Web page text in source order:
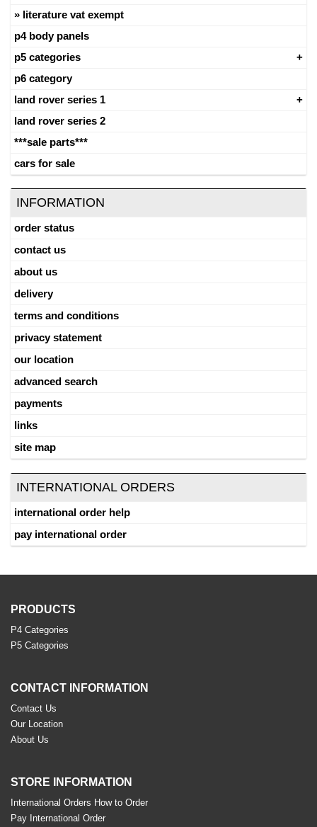
literature vat exempt
p4 body panels
p5 categories
p6 category
land rover series 1
land rover series 2
***sale parts***
cars for sale
INFORMATION
order status
contact us
about us
delivery
terms and conditions
privacy statement
our location
advanced search
payments
links
site map
INTERNATIONAL ORDERS
international order help
pay international order
PRODUCTS
P4 Categories
P5 Categories
CONTACT INFORMATION
Contact Us
Our Location
About Us
STORE INFORMATION
International Orders How to Order
Pay International Order